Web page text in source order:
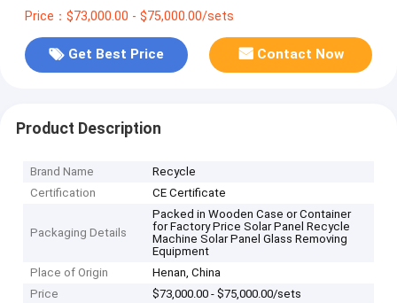
Price：$73,000.00 - $75,000.00/sets
Get Best Price Contact Now
Product Description
Brand Name
Recycle
Certification
CE Certificate
Packaging Details
Packed in Wooden Case or Container
for Factory Price Solar Panel Recycle
Machine Solar Panel Glass Removing
Equipment
Place of Origin
Henan, China
Price
$73,000.00 - $75,000.00/sets